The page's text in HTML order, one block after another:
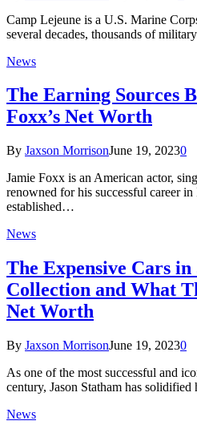
Camp Lejeune is a U.S. Marine
several decades, thousands of
News
The Earning Sources
Foxx’s Net Worth
By Jaxson MorrisonJune 19, 20230
Jamie Foxx is an American actor,
renowned for his successful career
established…
News
The Expensive Cars in
Collection and What
Net Worth
By Jaxson MorrisonJune 19, 20230
As one of the most successful and
century, Jason Statham has
News